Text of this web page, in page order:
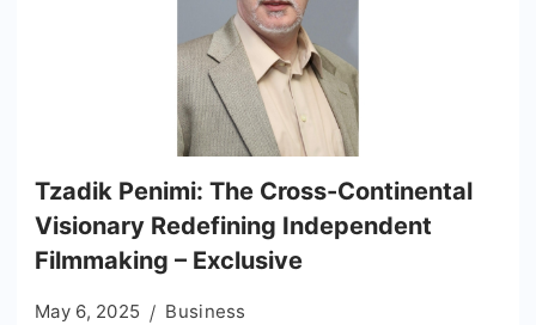
Tzadik Penimi: The Cross-Continental
Visionary Redefining Independent
Filmmaking – Exclusive
May 6, 2025 Business